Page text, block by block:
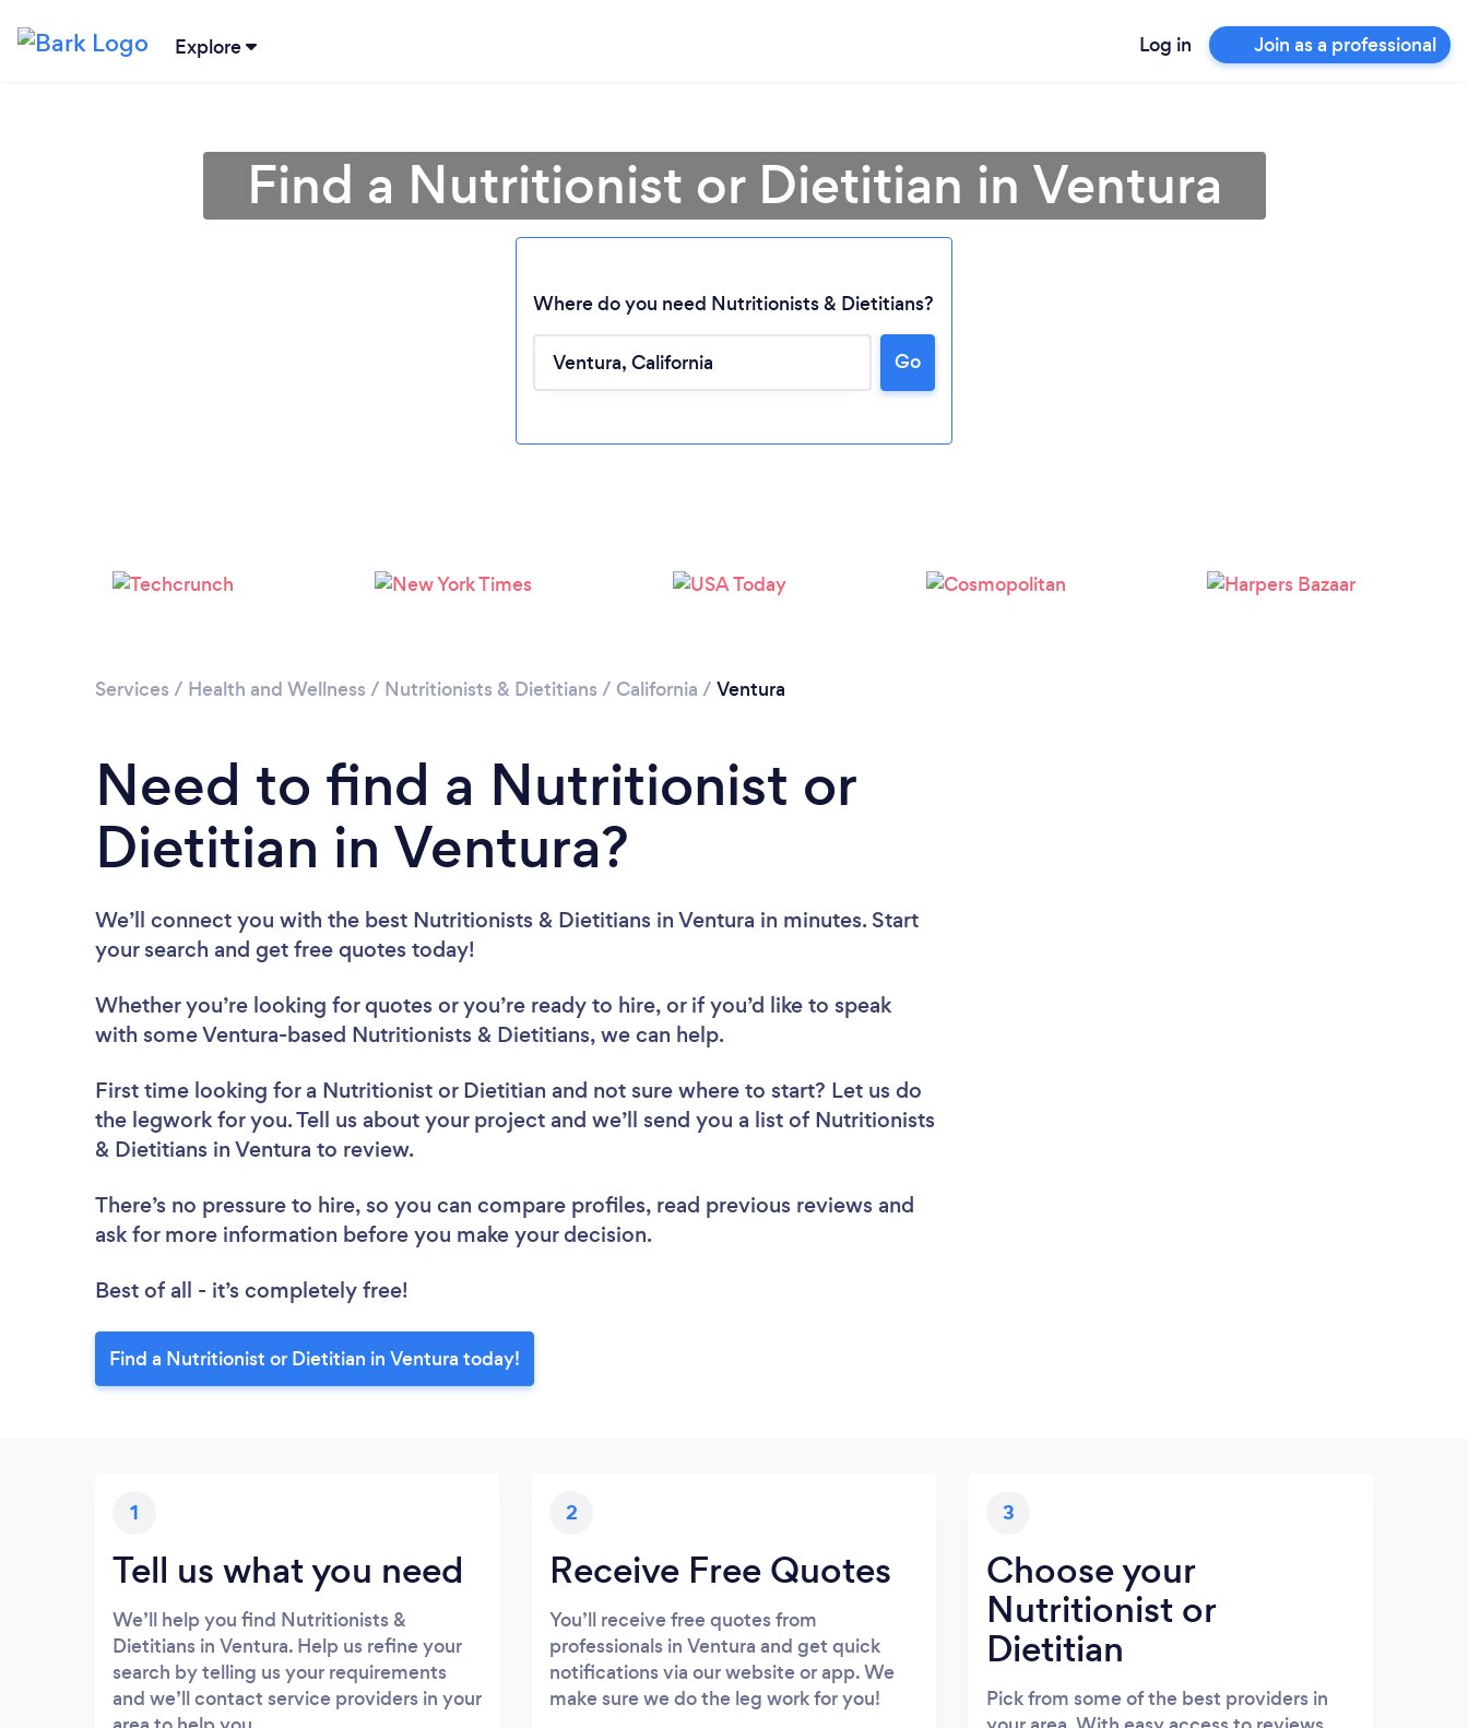
Explore Log in Join as a professional
Please wait ...
Find a Nutritionist or Dietitian in Ventura
Where do you need Nutritionists & Dietitians?
Go
Services / Health and Wellness / Nutritionists & Dietitians / California / Ventura
Need to find a Nutritionist or
Dietitian in Ventura?
We’ll connect you with the best Nutritionists & Dietitians in Ventura in minutes. Start
your search and get free quotes today!
Whether you’re looking for quotes or you’re ready to hire, or if you’d like to speak
with some Ventura-based Nutritionists & Dietitians, we can help.
First time looking for a Nutritionist or Dietitian and not sure where to start? Let us do
the legwork for you. Tell us about your project and we’ll send you a list of Nutritionists
& Dietitians in Ventura to review.
There’s no pressure to hire, so you can compare profiles, read previous reviews and
ask for more information before you make your decision.
Best of all - it’s completely free!
Find a Nutritionist or Dietitian in Ventura today!
1
Tell us what you need
We’ll help you find Nutritionists &
Dietitians in Ventura. Help us refine your
search by telling us your requirements
and we’ll contact service providers in your
2
Receive Free Quotes
You’ll receive free quotes from
professionals in Ventura and get quick
notifications via our website or app. We
make sure we do the leg work for you!
3
Choose your
Nutritionist or
Dietitian
Pick from some of the best providers in